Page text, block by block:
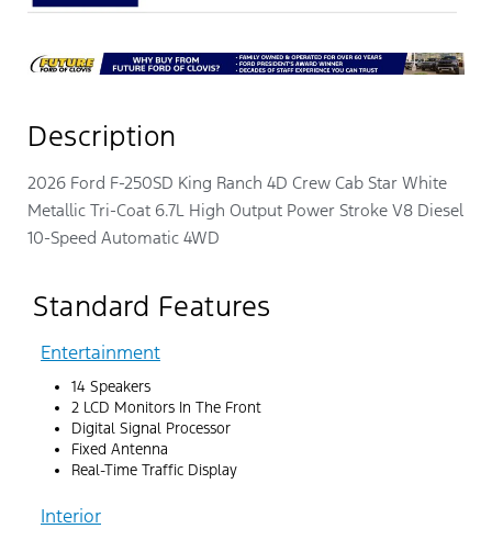
Description
2026 Ford F-250SD King Ranch 4D Crew Cab Star White
Metallic Tri-Coat 6.7L High Output Power Stroke V8 Diesel
10-Speed Automatic 4WD
Standard Features
Entertainment
14 Speakers
2 LCD Monitors In The Front
Digital Signal Processor
Fixed Antenna
Real-Time Traffic Display
Interior